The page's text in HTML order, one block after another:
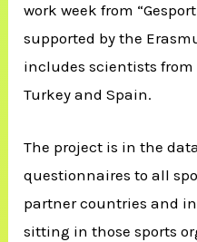
work week from
supported by the
includes scientists
Turkey and Spain.
The project is in the
questionnaires to all
partner countries and
sitting in those sports